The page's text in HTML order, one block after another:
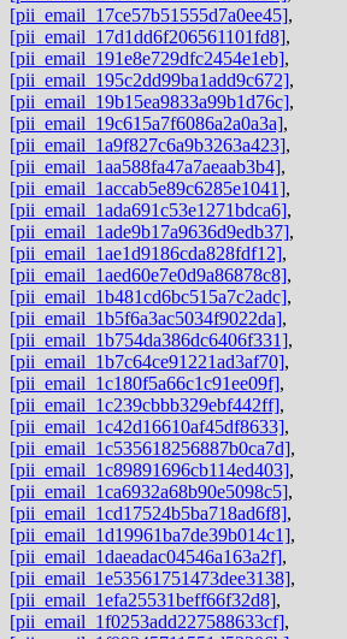
[pii_email_17ce57b51555d7a0ee45],
[pii_email_17d1dd6f206561101fd8],
[pii_email_191e8e729dfc2454e1eb],
[pii_email_195c2dd99ba1add9c672],
[pii_email_19b15ea9833a99b1d76c],
[pii_email_19c615a7f6086a2a0a3a],
[pii_email_1a9f827c6a9b3263a423],
[pii_email_1aa588fa47a7aeaab3b4],
[pii_email_1accab5e89c6285e1041],
[pii_email_1ada691c53e1271bdca6],
[pii_email_1ade9b17a9636d9edb37],
[pii_email_1ae1d9186cda828fdf12],
[pii_email_1aed60e7e0d9a86878c8],
[pii_email_1b481cd6bc515a7c2adc],
[pii_email_1b5f6a3ac5034f9022da],
[pii_email_1b754da386dc6406f331],
[pii_email_1b7c64ce91221ad3af70],
[pii_email_1c180f5a66c1c91ee09f],
[pii_email_1c239cbbb329ebf442ff],
[pii_email_1c42d16610af45df8633],
[pii_email_1c535618256887b0ca7d],
[pii_email_1c89891696cb114ed403],
[pii_email_1ca6932a68b90e5098c5],
[pii_email_1cd17524b5ba718ad6f8],
[pii_email_1d19961ba7de39b014c1],
[pii_email_1daeadac04546a163a2f],
[pii_email_1e53561751473dee3138],
[pii_email_1efa25531beff66f32d8],
[pii_email_1f0253add227588633cf],